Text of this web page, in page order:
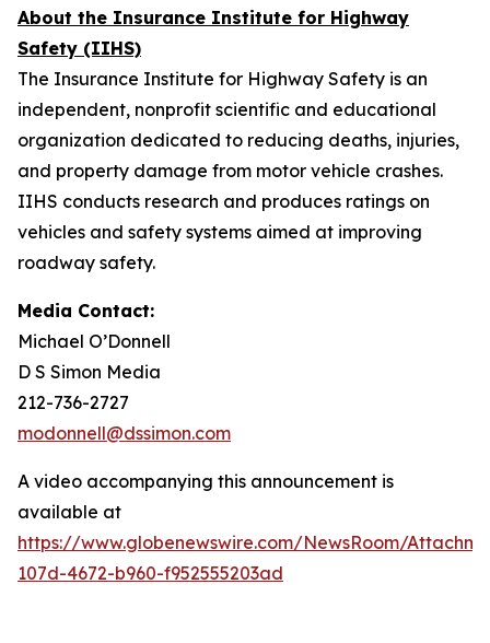
About the Insurance Institute for Highway
Safety (IIHS)
The Insurance Institute for Highway Safety is an
independent, nonprofit scientific and educational
organization dedicated to reducing deaths, injuries,
and property damage from motor vehicle crashes.
IIHS conducts research and produces ratings on
vehicles and safety systems aimed at improving
roadway safety.
Media Contact:
Michael O’Donnell
D S Simon Media
212-736-2727
modonnell@dssimon.com
A video accompanying this announcement is
available at
https://www.globenewswire.com/NewsRoom/
107d-4672-b960-f952555203ad